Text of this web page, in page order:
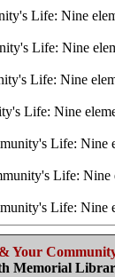
Life: Nine
Life: Nine
Life: Nine
Life: Nine
Life: Nine
Life: Nine
Life: Nine
Your
Memorial